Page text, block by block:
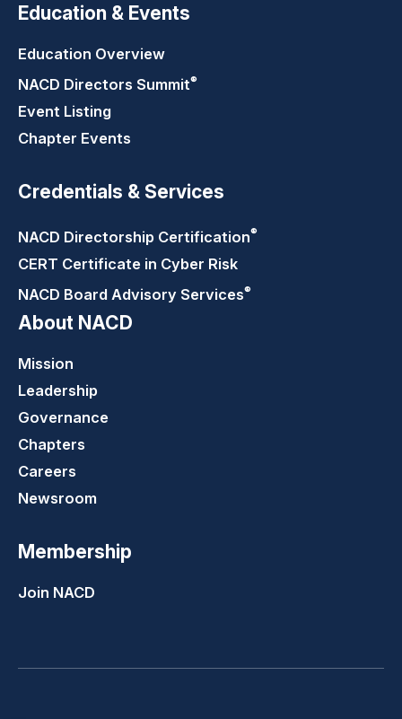
Education & Events
Education Overview
NACD Directors Summit®
Event Listing
Chapter Events
Credentials & Services
NACD Directorship Certification®
CERT Certificate in Cyber Risk
NACD Board Advisory Services®
About NACD
Mission
Leadership
Governance
Chapters
Careers
Newsroom
Membership
Join NACD